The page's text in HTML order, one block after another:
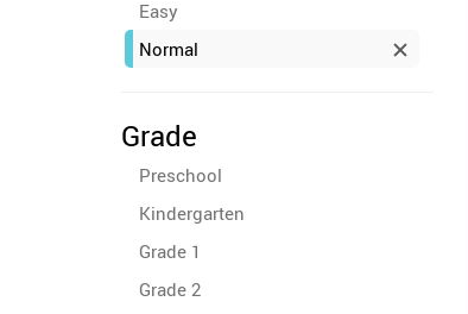
Easy
Normal
Grade
Preschool
Kindergarten
Grade 1
Grade 2